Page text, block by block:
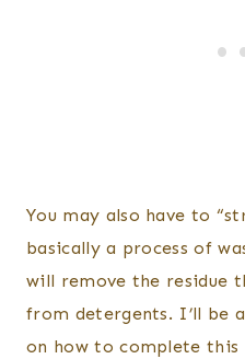
You may also have to
basically a process of
will remove the residue
from detergents. I’ll be
on how to complete this